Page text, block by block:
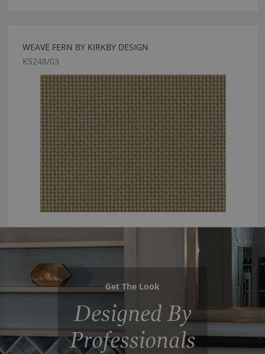
WEAVE FERN BY KIRKBY DESIGN
K5248/03
Get The Look
Designed By
Professionals